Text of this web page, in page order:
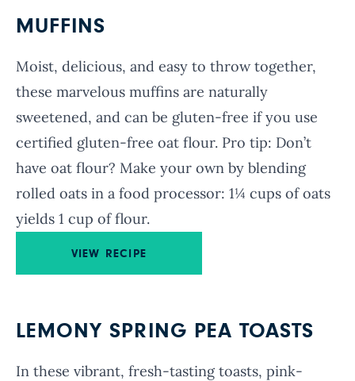
MUFFINS
Moist, delicious, and easy to throw together,
these marvelous muffins are naturally
sweetened, and can be gluten-free if you use
certified gluten-free oat flour. Pro tip: Don’t
have oat flour? Make your own by blending
rolled oats in a food processor: 1¼ cups of oats
yields 1 cup of flour.
VIEW RECIPE
LEMONY SPRING PEA TOASTS
In these vibrant, fresh-tasting toasts, pink-